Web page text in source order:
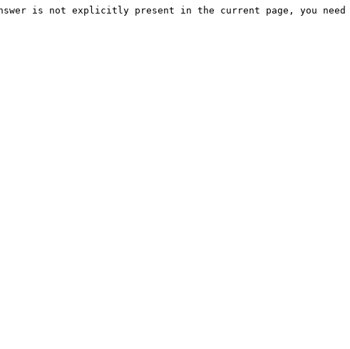
answer is not explicitly present in the current page, you